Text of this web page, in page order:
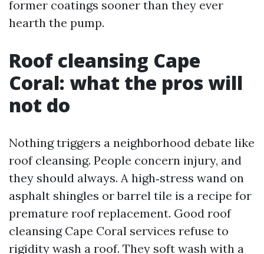
former coatings sooner than they ever
hearth the pump.
Roof cleansing Cape
Coral: what the pros will
not do
Nothing triggers a neighborhood debate like
roof cleansing. People concern injury, and
they should always. A high‑stress wand on
asphalt shingles or barrel tile is a recipe for
premature roof replacement. Good roof
cleansing Cape Coral services refuse to
rigidity wash a roof. They soft wash with a